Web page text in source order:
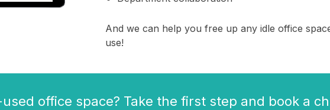
And we can help you free up any idle office
use!
office space? Take the first step and book a